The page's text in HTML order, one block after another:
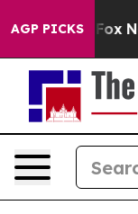
AGP PICKS
Exist Fox